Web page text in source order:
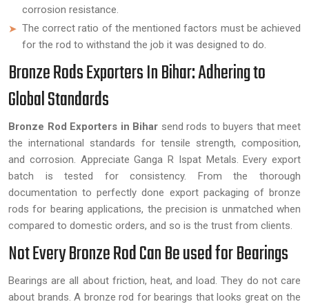
corrosion resistance.
The correct ratio of the mentioned factors must be achieved
for the rod to withstand the job it was designed to do.
Bronze Rods Exporters In Bihar: Adhering to
Global Standards
Bronze Rod Exporters in Bihar send rods to buyers that meet
the international standards for tensile strength, composition,
and corrosion. Appreciate Ganga R Ispat Metals. Every export
batch is tested for consistency. From the thorough
documentation to perfectly done export packaging of bronze
rods for bearing applications, the precision is unmatched when
compared to domestic orders, and so is the trust from clients.
Not Every Bronze Rod Can Be used for Bearings
Bearings are all about friction, heat, and load. They do not care
about brands. A bronze rod for bearings that looks great on the